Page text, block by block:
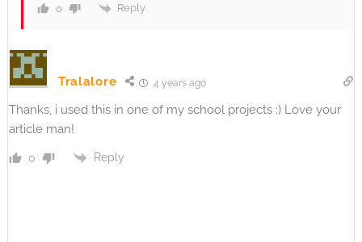
0 Reply
Tralalore 4 years ago
Thanks, i used this in one of my school projects :) Love your
article man!
0 Reply